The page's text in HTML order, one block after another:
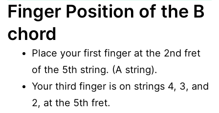
Finger Position of the B
chord
Place your first finger at the 2nd fret
of the 5th string. (A string).
Your third finger is on strings 4, 3, and
2, at the 5th fret.